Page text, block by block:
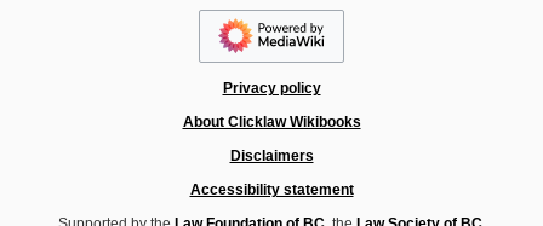
Privacy policy
About Clicklaw Wikibooks
Disclaimers
Accessibility statement